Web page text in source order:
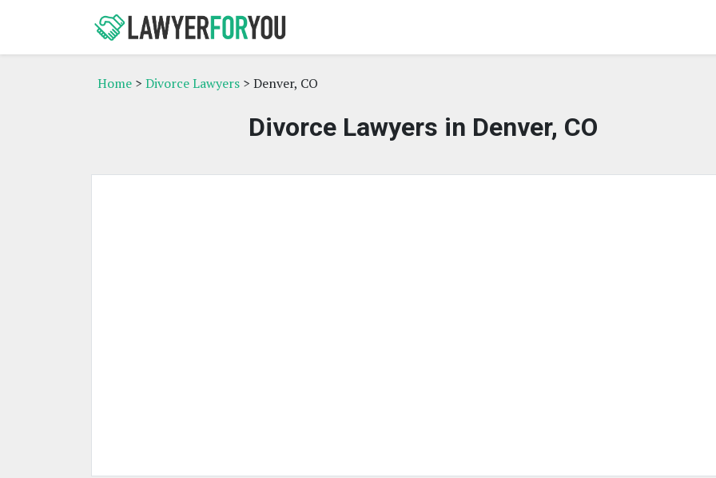
Home > Divorce Lawyers > Denver, CO
Divorce Lawyers in Denver, CO